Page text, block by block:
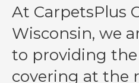
At CarpetsPlus
Wisconsin, we
to providing
covering at the